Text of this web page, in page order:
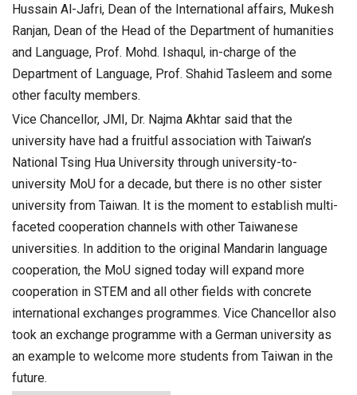
Hussain Al-Jafri, Dean of the International affairs, Mukesh
Ranjan, Dean of the Head of the Department of humanities
and Language, Prof. Mohd. Ishaqul, in-charge of the
Department of Language, Prof. Shahid Tasleem and some
other faculty members.
Vice Chancellor, JMI, Dr. Najma Akhtar said that the
university have had a fruitful association with Taiwan’s
National Tsing Hua University through university-to-
university MoU for a decade, but there is no other sister
university from Taiwan. It is the moment to establish multi-
faceted cooperation channels with other Taiwanese
universities. In addition to the original Mandarin language
cooperation, the MoU signed today will expand more
cooperation in STEM and all other fields with concrete
international exchanges programmes. Vice Chancellor also
took an exchange programme with a German university as
an example to welcome more students from Taiwan in the
future.